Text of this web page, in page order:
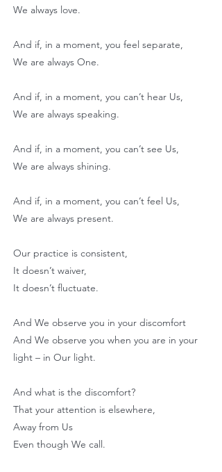
We always love.
And if, in a moment, you feel separate,
We are always One.
And if, in a moment, you can’t hear Us,
We are always speaking.
And if, in a moment, you can’t see Us,
We are always shining.
And if, in a moment, you can’t feel Us,
We are always present.
Our practice is consistent,
It doesn’t waiver,
It doesn’t fluctuate.
And We observe you in your discomfort
And We observe you when you are in your
light – in Our light.
And what is the discomfort?
That your attention is elsewhere,
Away from Us
Even though We call.